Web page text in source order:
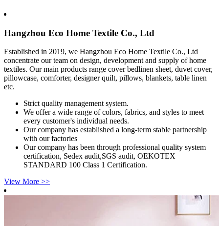
Hangzhou Eco Home Textile Co., Ltd
Established in 2019, we Hangzhou Eco Home Textile Co., Ltd
concentrate our team on design, development and supply of home
textiles. Our main products range cover bedlinen sheet, duvet cover,
pillowcase, comforter, designer quilt, pillows, blankets, table linen
etc.
Strict quality management system.
We offer a wide range of colors, fabrics, and styles to meet
every customer's individual needs.
Our company has established a long-term stable partnership
with our factories
Our company has been through professional quality system
certification, Sedex audit,SGS audit, OEKOTEX
STANDARD 100 Class 1 Certification.
View More >>